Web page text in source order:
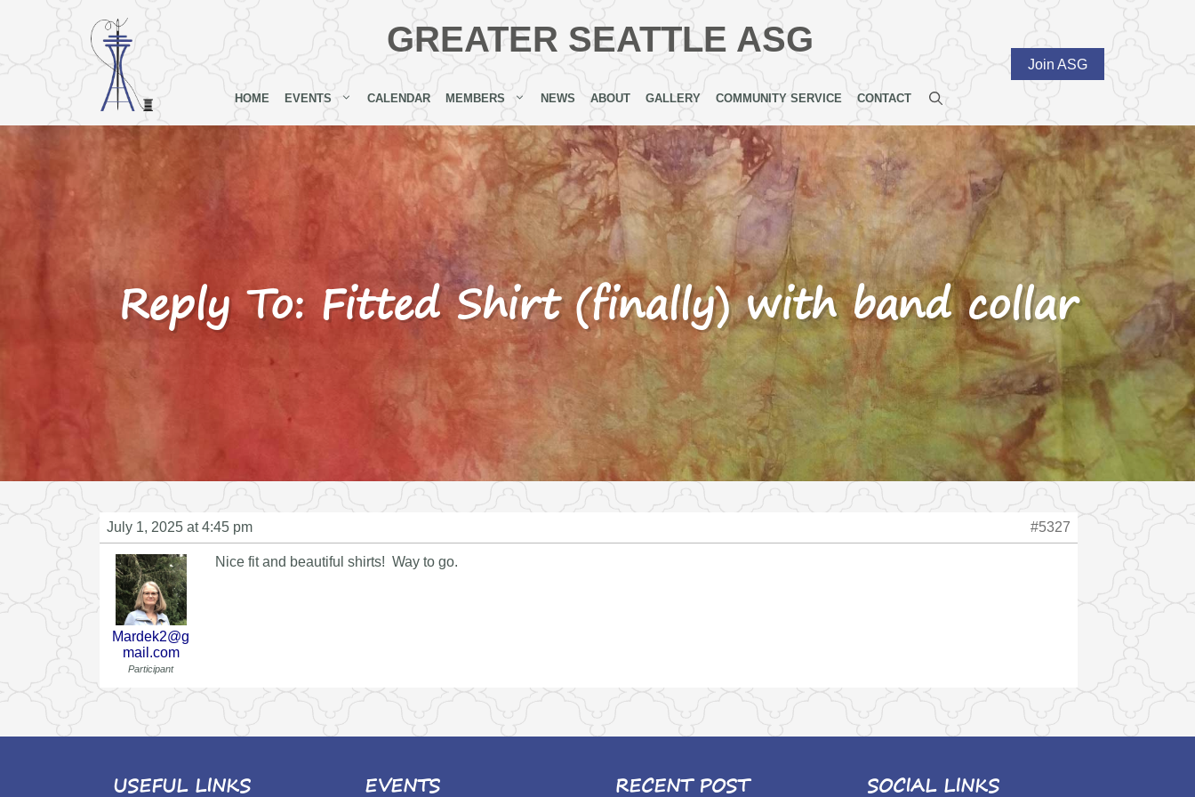
GREATER SEATTLE ASG
Join ASG
HOME EVENTS CALENDAR MEMBERS NEWS ABOUT GALLERY COMMUNITY SERVICE CONTACT
Reply To: Fitted Shirt (finally) with band collar
July 1, 2025 at 4:45 pm #5327
Mardek2@g
mail.com
Participant
Nice fit and beautiful shirts! Way to go.
USEFUL LINKS EVENTS RECENT POST SOCIAL LINKS